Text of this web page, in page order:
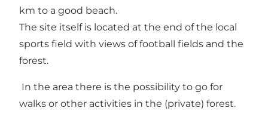
km to a good beach.
The site itself is located at the end of the local
sports field with views of football fields and the
forest.
In the area there is the possibility to go for
walks or other activities in the (private) forest.